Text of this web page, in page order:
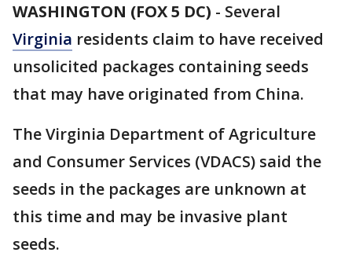
WASHINGTON (FOX 5 DC) - Several
Virginia residents claim to have received
unsolicited packages containing seeds
that may have originated from China.
The Virginia Department of Agriculture
and Consumer Services (VDACS) said the
seeds in the packages are unknown at
this time and may be invasive plant
seeds.